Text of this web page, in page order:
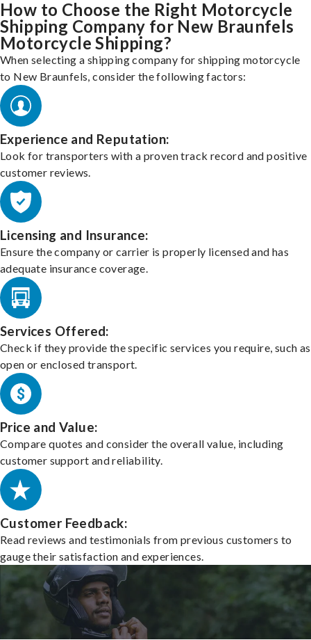
How to Choose the Right Motorcycle
Shipping Company for New Braunfels
Motorcycle Shipping?
When selecting a shipping company for shipping motorcycle
to New Braunfels, consider the following factors:
Experience and Reputation:
Look for transporters with a proven track record and positive
customer reviews.
Licensing and Insurance:
Ensure the company or carrier is properly licensed and has
adequate insurance coverage.
Services Offered:
Check if they provide the specific services you require, such as
open or enclosed transport.
Price and Value:
Compare quotes and consider the overall value, including
customer support and reliability.
Customer Feedback:
Read reviews and testimonials from previous customers to
gauge their satisfaction and experiences.